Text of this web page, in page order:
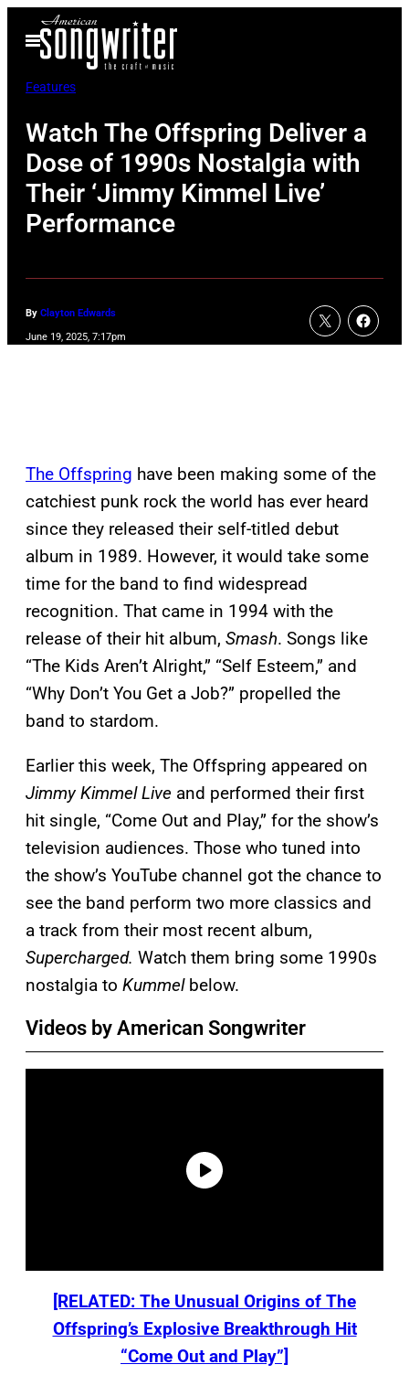
Open
Menu
Features
Watch The Offspring Deliver a
Dose of 1990s Nostalgia with
Their ‘Jimmy Kimmel Live’
Performance
By Clayton Edwards
June 19, 2025, 7:17pm
The Offspring have been making some of the
catchiest punk rock the world has ever heard
since they released their self-titled debut
album in 1989. However, it would take some
time for the band to find widespread
recognition. That came in 1994 with the
release of their hit album, Smash. Songs like
“The Kids Aren’t Alright,” “Self Esteem,” and
“Why Don’t You Get a Job?” propelled the
band to stardom.
Earlier this week, The Offspring appeared on
Jimmy Kimmel Live and performed their first
hit single, “Come Out and Play,” for the show’s
television audiences. Those who tuned into
the show’s YouTube channel got the chance to
see the band perform two more classics and
a track from their most recent album,
Supercharged. Watch them bring some 1990s
nostalgia to Kummelbelow.
Videos by American Songwriter
[RELATED: The Unusual Origins of The
Offspring’s Explosive Breakthrough Hit
“Come Out and Play”]